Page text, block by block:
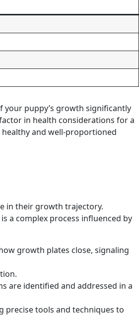
your puppy’s growth significantly
in health considerations for a
and well-proportioned
in their growth trajectory.
a complex process influenced by
growth plates close, signaling
are identified and addressed in a
precise tools and techniques to